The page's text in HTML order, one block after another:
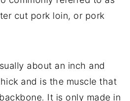
cut pork loin, or pork
about an inch and
and is the muscle that
It is only made in